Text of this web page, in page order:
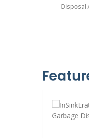
Disposal